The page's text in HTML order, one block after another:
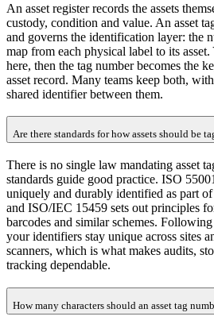
An asset register records the assets
custody, condition and value. An asset
and governs the identification layer: the
map from each physical label to its
here, then the tag number becomes the
asset record. Many teams keep both,
shared identifier between them.
Are there standards for how assets should be
There is no single law mandating asset
standards guide good practice. ISO
uniquely and durably identified as part
and ISO/IEC 15459 sets out principles
barcodes and similar schemes.
your identifiers stay unique across sites
scanners, which is what makes audits,
tracking dependable.
How many characters should an asset tag